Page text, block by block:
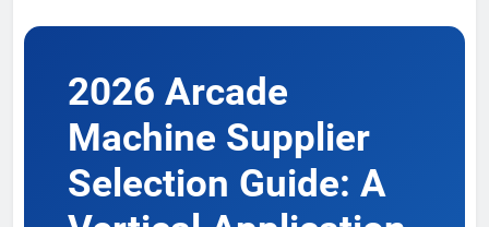
2026 Arcade
Machine Supplier
Selection Guide: A